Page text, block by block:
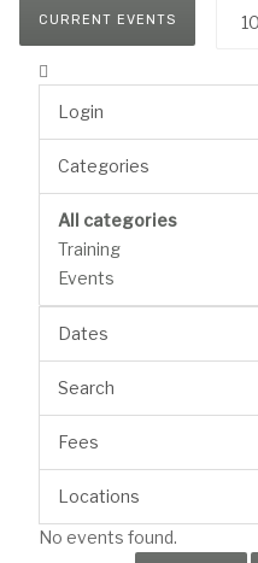
CURRENT EVENTS
Login
Categories
All categories
Training
Events
Dates
Search
Fees
Locations
No events found.